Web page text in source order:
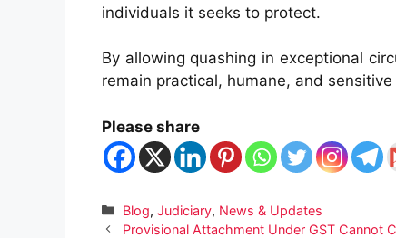
individuals it seeks to protect.
By allowing quashing in exceptional
remain practical, humane, and
Please share
Categories
Blog,Judiciary, News & Updates
Provisional Attachment Under GST Cannot